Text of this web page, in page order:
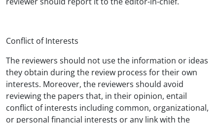
Conflict of Interests
The reviewers should not use the information or ideas
they obtain during the review process for their own
interests. Moreover, the reviewers should avoid
reviewing the papers that, in their opinion, entail
conflict of interests including common, organizational,
or personal financial interests or any link with the